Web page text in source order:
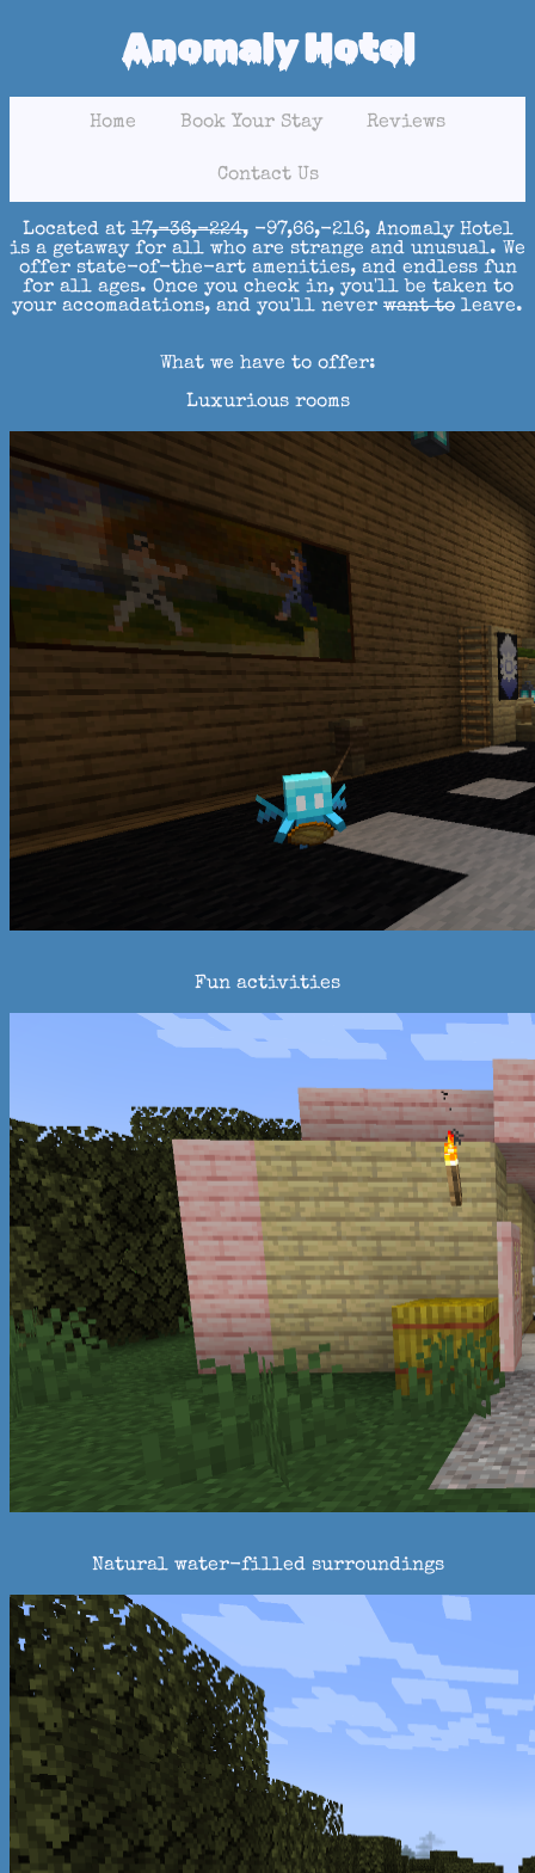
Anomaly Hotel
Home Book Your Stay Reviews
Contact Us
Located at17,-36,-224,-97,66,-216, Anomaly Hotel
is a getaway for all who are strange and unusual. We
offer state-of-the-art amenities, and endless fun
for all ages. Once you check in, you'll be taken to
your accomadations, and you'll never want to leave.
What we have to offer:
Luxurious rooms
Fun activities
Natural water-filled surroundings